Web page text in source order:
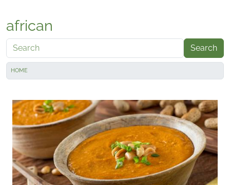
african
Search
HOME